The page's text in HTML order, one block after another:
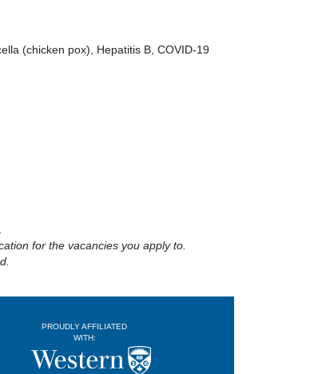
(chicken pox), Hepatitis B, COVID-19
for the vacancies you apply to.
PROUDLY AFFILIATED
WITH: